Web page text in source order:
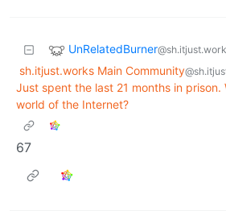
UnRelatedBurner
sh.itjust.works Main Community
Just spent the last 21 months in prison.
world of the Internet?
67